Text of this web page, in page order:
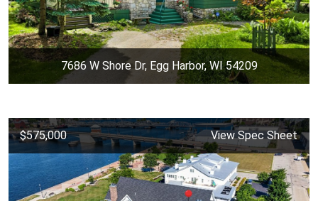
7686 W Shore Dr, Egg Harbor, WI 54209
$575,000 View Spec Sheet